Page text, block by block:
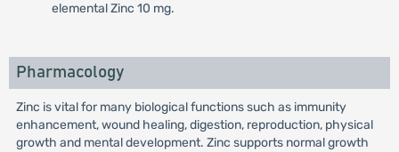
elemental Zinc 10 mg.
Pharmacology
Zinc is vital for many biological functions such as immunity
enhancement, wound healing, digestion, reproduction, physical
growth and mental development. Zinc supports normal growth